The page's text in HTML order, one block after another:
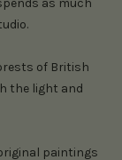
of British
the light and
paintings